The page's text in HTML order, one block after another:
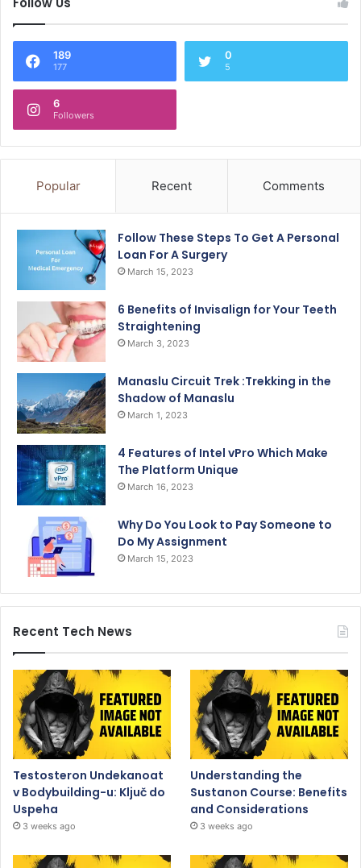
189
177
0
5
6
Followers
Popular Recent Comments
Follow These Steps To Get A Personal
Loan For A Surgery
March 15, 2023
6 Benefits of Invisalign for Your Teeth
Straightening
March 3, 2023
Manaslu Circuit Trek :Trekking in the
Shadow of Manaslu
March 1, 2023
4 Features of Intel vPro Which Make
The Platform Unique
March 16, 2023
Why Do You Look to Pay Someone to
Do My Assignment
March 15, 2023
Recent Tech News
Testosteron Undekanoat
v Bodybuilding-u: Ključ do
Uspeha
3 weeks ago
Understanding the
Sustanon Course: Benefits
and Considerations
3 weeks ago